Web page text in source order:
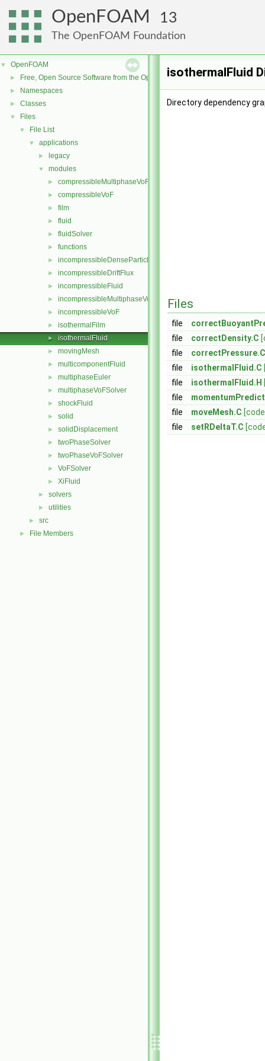
OpenFOAM 13
The OpenFOAM Foundation
▼ OpenFOAM
► Free, Open Source Software from the OpenFOAM Foundation
► Namespaces
► Classes
▼ Files
▼ File List
▼ applications
► legacy
▼ modules
► compressibleMultiphaseVoF
► compressibleVoF
► film
► fluid
► fluidSolver
► functions
► incompressibleDenseParticleFluid
► incompressibleDriftFlux
► incompressibleFluid
► incompressibleMultiphaseVoF
► incompressibleVoF
► isothermalFilm
► isothermalFluid
► movingMesh
► multicomponentFluid
► multiphaseEuler
► multiphaseVoFSolver
► shockFluid
► solid
► solidDisplacement
► twoPhaseSolver
► twoPhaseVoFSolver
► VoFSolver
► XiFluid
► solvers
► utilities
► src
► File Members
isothermalFluid
Directory dependency
Files
file
file
correctDensity.C
file
correctPressure.C
file
isothermalFluid.C
file
isothermalFluid.H
file
file
moveMesh.C
file
setRDeltaT.C